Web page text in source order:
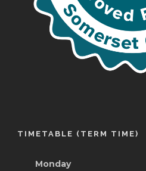
TIMETABLE (TERM TIME)
Monday